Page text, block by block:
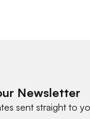
Newsletter
sent straight to